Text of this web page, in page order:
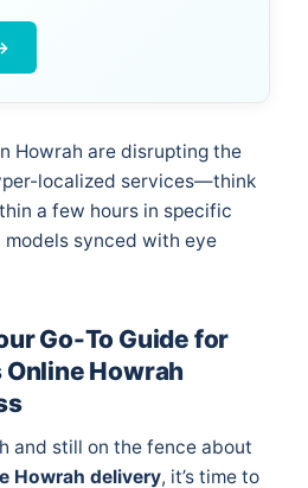
Howrah are disrupting the
localized services—think
a few hours in specific
synced with eye
Go-To Guide for
Howrah
and still on the fence about
Howrah delivery, it’s time to